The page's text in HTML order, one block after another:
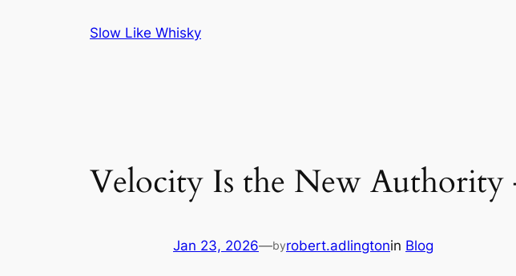
Slow Like Whisky
Velocity Is the New
Jan 23, 2026—byrobert.adlingtonin Blog